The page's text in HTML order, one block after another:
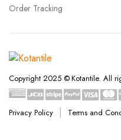
Order Tracking
Copyright 2025 © Kotantile. All
Privacy Policy Terms and